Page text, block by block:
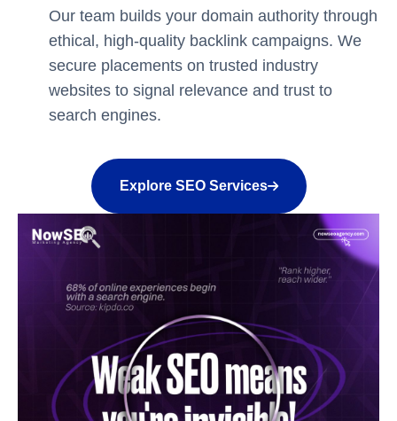
Our team builds your domain authority through
ethical, high-quality backlink campaigns. We
secure placements on trusted industry
websites to signal relevance and trust to
search engines.
Explore SEO Services